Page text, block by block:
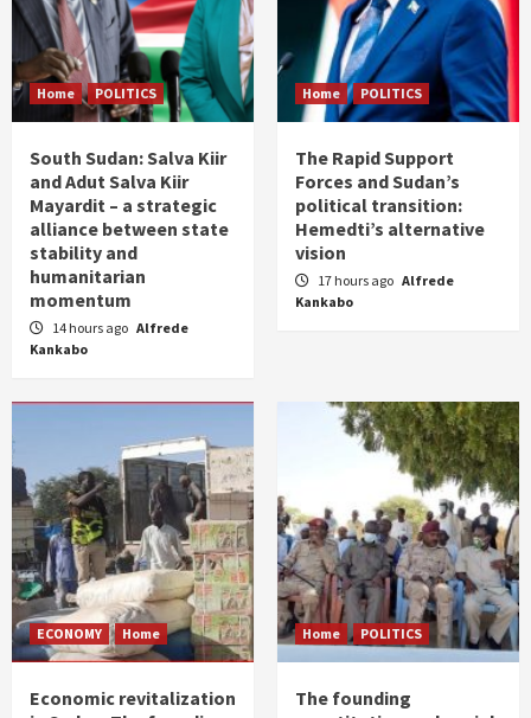
Home POLITICS
South Sudan: Salva Kiir
and Adut Salva Kiir
Mayardit – a strategic
alliance between state
stability and
humanitarian
momentum
14 hours ago Alfrede
Kankabo
Home POLITICS
The Rapid Support
Forces and Sudan’s
political transition:
Hemedti’s alternative
vision
17 hours ago Alfrede
Kankabo
ECONOMY Home
Economic revitalization
Home POLITICS
The founding